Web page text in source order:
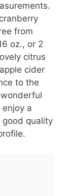
from
oz., or 2
citrus
cider
to the
a
good quality